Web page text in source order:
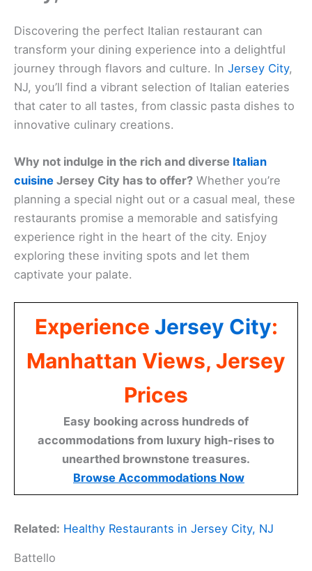
Discovering the perfect Italian restaurant can
transform your dining experience into a delightful
journey through flavors and culture. In Jersey City,
NJ, you’ll find a vibrant selection of Italian eateries
that cater to all tastes, from classic pasta dishes to
innovative culinary creations.
Why not indulge in the rich and diverse Italian
cuisine Jersey City has to offer? Whether you’re
planning a special night out or a casual meal, these
restaurants promise a memorable and satisfying
experience right in the heart of the city. Enjoy
exploring these inviting spots and let them
captivate your palate.
Experience Jersey City:
Manhattan Views, Jersey
Prices
Easy booking across hundreds of
accommodations from luxury high-rises to
unearthed brownstone treasures.
Browse Accommodations Now
Related: Healthy Restaurants in Jersey City, NJ
Battello